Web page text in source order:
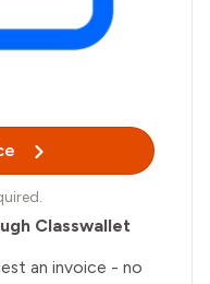
Classwallet
an invoice - no